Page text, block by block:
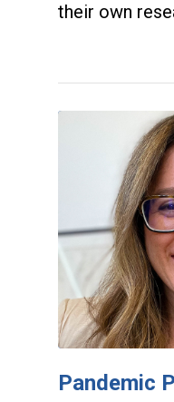
their own
Pandemic